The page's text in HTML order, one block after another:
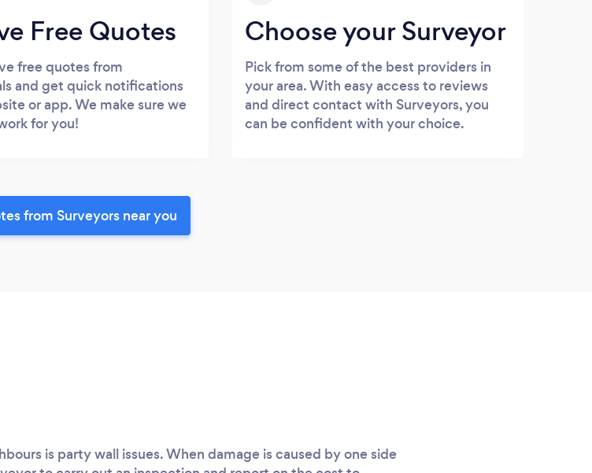
Free Quotes
free quotes from
and get quick notifications
or app. We make sure we
for you!
Choose your Surveyor
Pick from some of the best providers in
your area. With easy access to reviews
and direct contact with Surveyors, you
can be confident with your choice.
from Surveyors near you
is party wall issues. When damage is caused by one side